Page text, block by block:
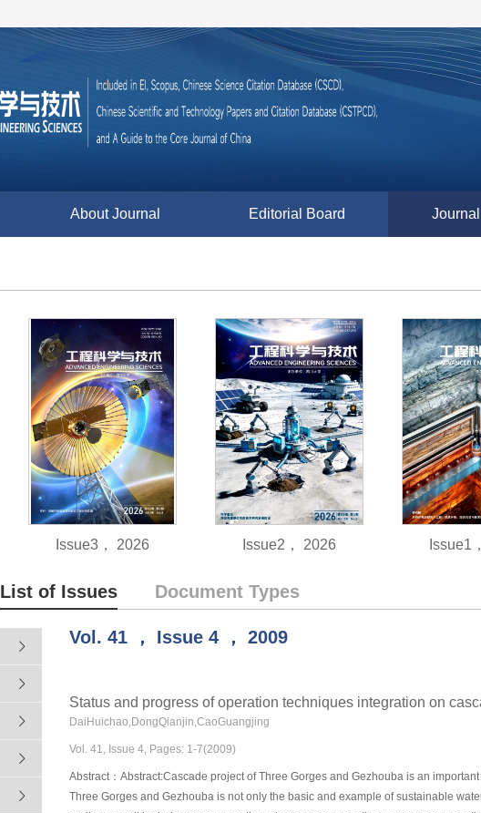
About Journal Editorial Board
Issue3， 2026 Issue2， 2026 Issue1
List of Issues Document Types
Vol. 41 ， Issue 4 ， 2009
Status and progress of operation techniques integration on
DaiHuichao,DongQianjin,CaoGuangjing
Vol. 41, Issue 4, Pages: 1-7(2009)
Abstract：Abstract:Cascade project of Three Gorges and Gezhouba is an
Three Gorges and Gezhouba is not only the basic and example of sustainable